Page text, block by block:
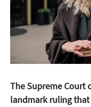
The Supreme Court
landmark ruling